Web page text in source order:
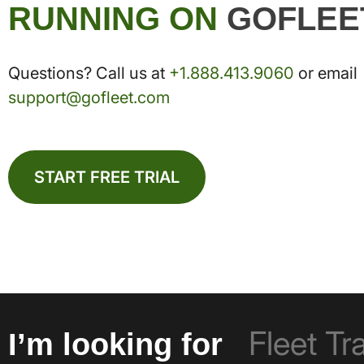
RUNNING ON
Questions? Call us at +1.888.413.9060 or email
support@gofleet.com
START FREE TRIAL
I’m looking for